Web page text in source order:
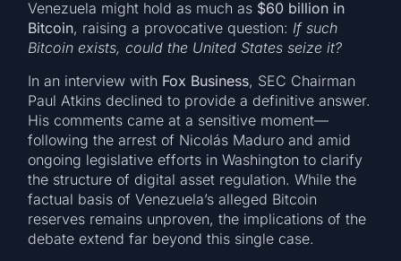
Venezuela might hold as much as $60 billion in
Bitcoin, raising a provocative question: If such
Bitcoin exists, could the United States seize it?
In an interview with Fox Business, SEC Chairman
Paul Atkins declined to provide a definitive answer.
His comments came at a sensitive moment—
following the arrest of Nicolás Maduro and amid
ongoing legislative efforts in Washington to clarify
the structure of digital asset regulation. While the
factual basis of Venezuela’s alleged Bitcoin
reserves remains unproven, the implications of the
debate extend far beyond this single case.